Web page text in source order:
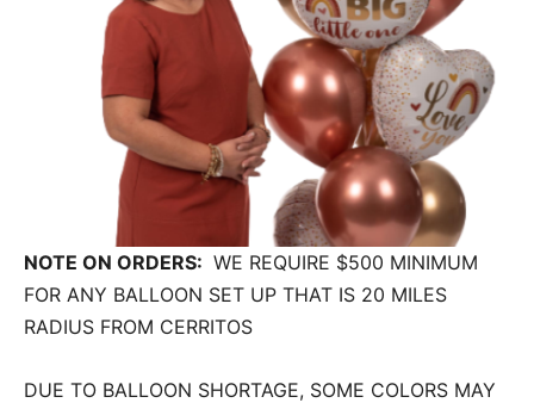
NOTE ON ORDERS: WE REQUIRE $500 MINIMUM
FOR ANY BALLOON SET UP THAT IS 20 MILES
RADIUS FROM CERRITOS
DUE TO BALLOON SHORTAGE, SOME COLORS MAY